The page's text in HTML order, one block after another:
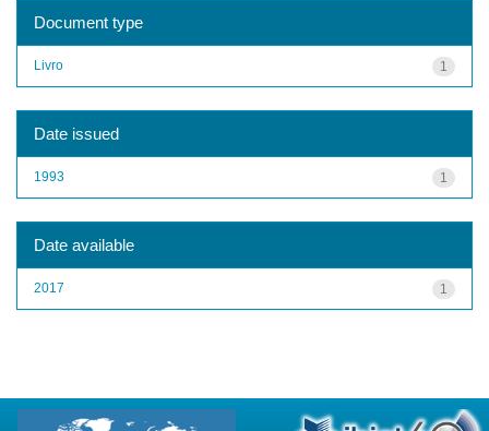
Document type
1
Livro
Date issued
1
1993
Date available
1
2017